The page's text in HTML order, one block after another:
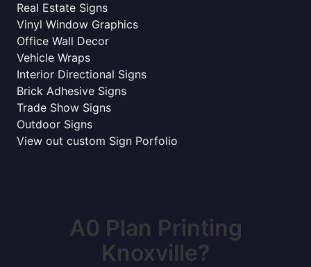
Real Estate Signs
Vinyl Window Graphics
Office Wall Decor
Vehicle Wraps
Interior Directional Signs
Brick Adhesive Signs
Trade Show Signs
Outdoor Signs
View out custom Sign Porfolio
A0 Plan Printing
Knoxville?